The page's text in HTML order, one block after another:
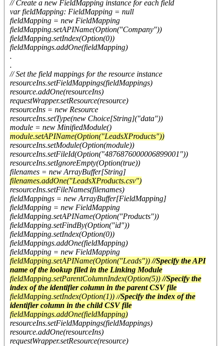
// Create a new FieldMapping instance for each field
var fieldMapping: FieldMapping = null
fieldMapping = new FieldMapping
fieldMapping.setAPIName(Option("Company"))
fieldMapping.setIndex(Option(0))
fieldMappings.addOne(fieldMapping)
.
.
// Set the field mappings for the resource instance
resourceIns.setFieldMappings(fieldMappings)
resource.addOne(resourceIns)
requestWrapper.setResource(resource)
resourceIns = new Resource
resourceIns.setType(new Choice[String]("data"))
module = new MinifiedModule()
module.setAPIName(Option("LeadsXProducts"))
resourceIns.setModule(Option(module))
resourceIns.setFileId(Option("4876876000006899001"))
resourceIns.setIgnoreEmpty(Option(true))
filenames = new ArrayBuffer[String]
filenames.addOne("LeadsXProducts.csv")
resourceIns.setFileNames(filenames)
fieldMappings = new ArrayBuffer[FieldMapping]
fieldMapping = new FieldMapping
fieldMapping.setAPIName(Option("Products"))
fieldMapping.setFindBy(Option("id"))
fieldMapping.setIndex(Option(0))
fieldMappings.addOne(fieldMapping)
fieldMapping = new FieldMapping
fieldMapping.setAPIName(Option("Leads"))//Specify the API
name of the lookup filed in the Linking Module
fieldMapping.setParentColumnIndex(Option(5))//Specify the
index of the identifier column in the parent CSV file
fieldMapping.setIndex(Option(1)) //Specify the index of the
identifier column in the child CSV file
fieldMappings.addOne(fieldMapping)
resourceIns.setFieldMappings(fieldMappings)
resource.addOne(resourceIns)
requestWrapper.setResource(resource)